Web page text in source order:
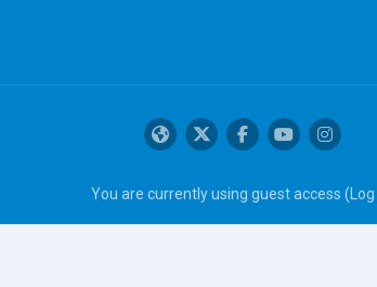
You are currently using guest access (